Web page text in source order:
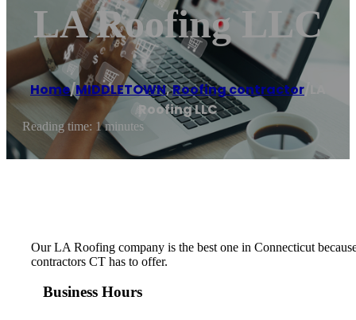
LA Roofing LLC
Home/MIDDLETOWN,Roofing contractor
Roofing LLC
Reading time: 1 minutes
Our LA Roofing company is the best one in Connecticut
contractors CT has to offer.
Business Hours